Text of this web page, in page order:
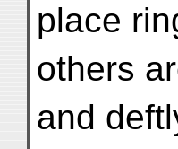
place
others
and